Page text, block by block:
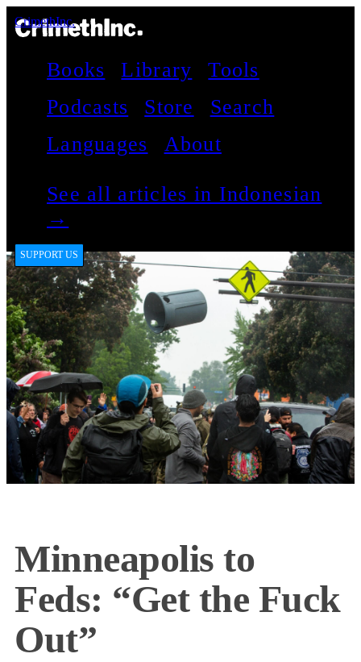
CrimethInc.
Books Library
Tools
Podcasts
Store
Search
Languages
About
See all articles in Indonesian
→
SUPPORT US
Minneapolis to
Feds: “Get the Fuck
Out”